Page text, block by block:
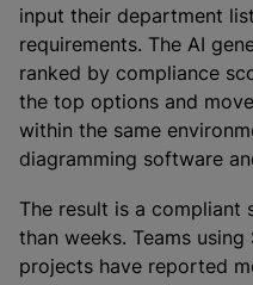
input their department
requirements. The AI
ranked by compliance
the top options and
within the same
diagramming software
The result is a
than weeks. Teams
projects have reported